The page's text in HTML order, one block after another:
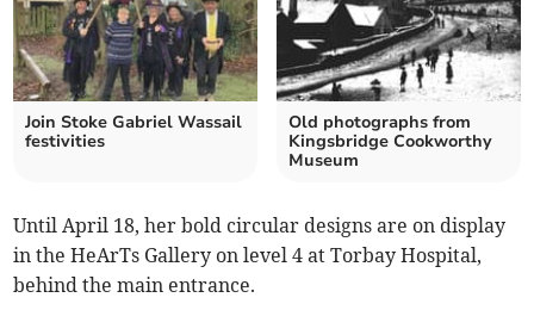
Join Stoke Gabriel Wassail
festivities
Old photographs from
Kingsbridge Cookworthy
Museum
Until April 18, her bold circular designs are on display
in the HeArTs Gallery on level 4 at Torbay Hospital,
behind the main entrance.